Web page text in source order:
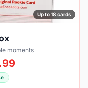
Up to 18 cards
moments